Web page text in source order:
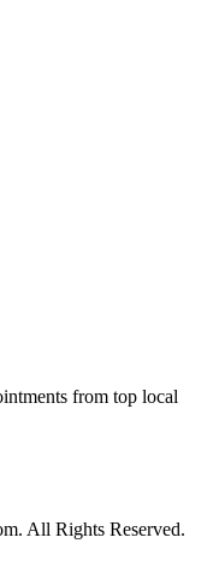
from top local
All Rights Reserved.